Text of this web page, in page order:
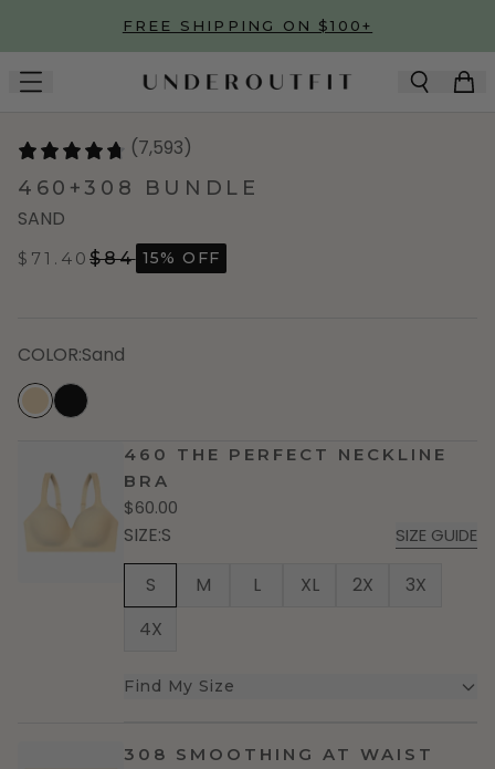
Skip to main contentFREE SHIPPING ON $100+
(7,593)
460+308 BUNDLE
SAND
$71.40 $84 15% OFF
COLOR:Sand
460 THE PERFECT NECKLINE
BRA
$60.00
SIZE:S SIZE GUIDE
S M L XL 2X
3X
4X
Find My Size
308 SMOOTHING AT WAIST